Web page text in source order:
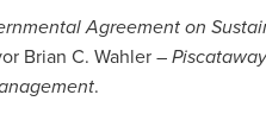
Agreement on
Brian C. Wahler –
.